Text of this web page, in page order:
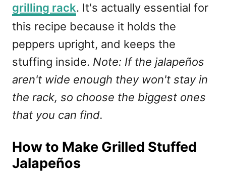
grilling rack. It's actually essential for
this recipe because it holds the
peppers upright, and keeps the
stuffing inside. Note: If the jalapeños
aren't wide enough they won't stay in
the rack, so choose the biggest ones
that you can find.
How to Make Grilled Stuffed
Jalapeños